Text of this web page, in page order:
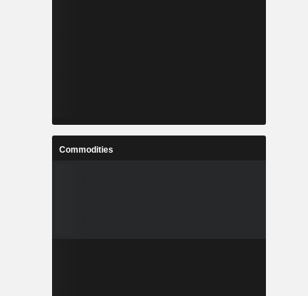
Commodities